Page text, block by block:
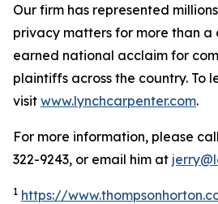
Our firm has represented
privacy matters for more than a
earned national acclaim for
plaintiffs across the country. To
visit www.lynchcarpenter.com.
For more information, please
322-9243, or email him at
1 https://